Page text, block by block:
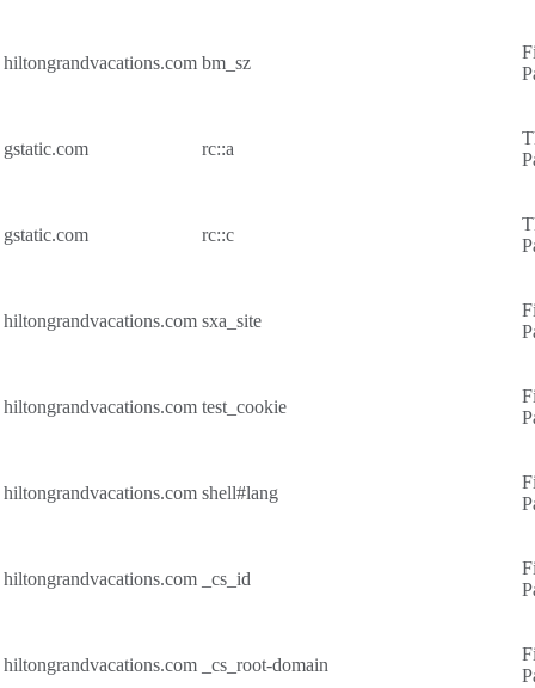
hiltongrandvacations.com bm_sz
gstatic.com rc::a
gstatic.com rc::c
hiltongrandvacations.com sxa_site
hiltongrandvacations.com test_cookie
hiltongrandvacations.com shell#lang
hiltongrandvacations.com _cs_id
hiltongrandvacations.com _cs_root-domain